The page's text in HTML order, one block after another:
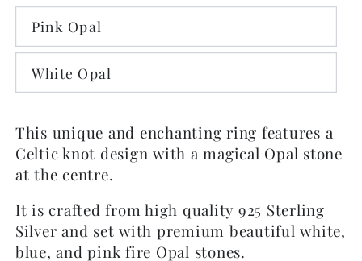
Pink Opal
White Opal
This unique and enchanting ring features a
Celtic knot design with a magical Opal stone
at the centre.
It is crafted from high quality 925 Sterling
Silver and set with premium beautiful white,
blue, and pink fire Opal stones.